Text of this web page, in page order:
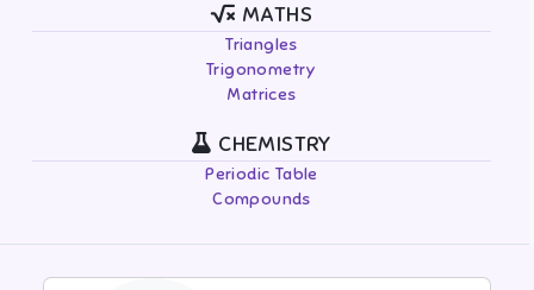
MATHS
Triangles
Trigonometry
Matrices
CHEMISTRY
Periodic Table
Compounds